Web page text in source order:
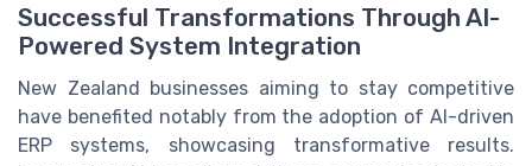
Successful Transformations Through AI-
Powered System Integration
New Zealand businesses aiming to stay competitive
have benefited notably from the adoption of AI-driven
ERP systems, showcasing transformative results.